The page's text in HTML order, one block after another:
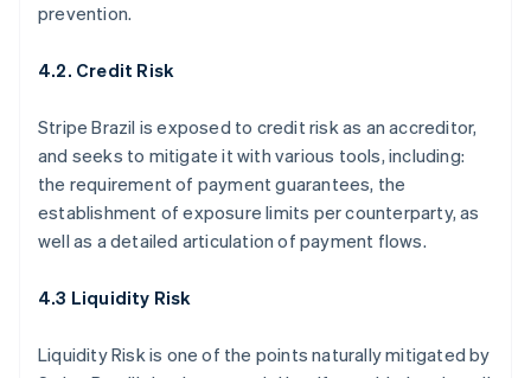
prevention.
4.2. Credit Risk
Stripe Brazil is exposed to credit risk as an accreditor,
and seeks to mitigate it with various tools, including:
the requirement of payment guarantees, the
establishment of exposure limits per counterparty, as
well as a detailed articulation of payment flows.
4.3 Liquidity Risk
Liquidity Risk is one of the points naturally mitigated by